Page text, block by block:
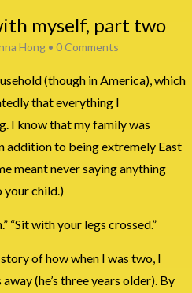
myself, part two
Hong • 0 Comments
(though in America), which
that everything I
I know that my family was
addition to being extremely East
meant never saying anything
your child.)
“Sit with your legs crossed.”
of how when I was two, I
(he’s three years older). By